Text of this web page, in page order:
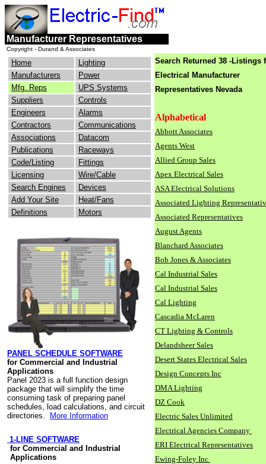
Manufacturer Representatives
Copyright - Durand & Associates
Home
Lighting
Manufacturers
Power
Mfg. Reps
UPS Systems
Suppliers
Controls
Engineers
Alarms
Contractors
Communications
Associations
Datacom
Publications
Raceways
Code/Listing
Fittings
Licensing
Wire/Cable
Search Engines
Devices
Add Your Site
Heat/Fans
Definitions
Motors
PANEL SCHEDULE SOFTWARE
for Commercial and Industrial
Applications
Panel 2023 is a full function design
package that will simplify the time
consuming task of preparing panel
schedules, load calculations, and circuit
directories.
More Information
1-LINE SOFTWARE
for Commercial and Industrial
Applications
Search Returned 38 -Listings
Electrical Manufacturer
Representatives Nevada
Alphabetical
Abbott Associates
Agents West
Allied Group Sales
Apex Electrical Sales
ASA Electrical Solutions
Associated Lighting
Associated Representatives
August Agents
Blanchard Associates
Bob Jones & Associates
Cal Industrial Sales
Cal Industrial Sales
Cal Lighting
Cascadia McLaren
CT Lighting & Controls
Delandsheer Sales
Desert States Electrical Sales
Design Concepts Inc
DMA Lighting
DZ Cook
Electric Sales Unlimited
Electrical Agencies Company
ERI Electrical Representatives
Ewing-Foley Inc